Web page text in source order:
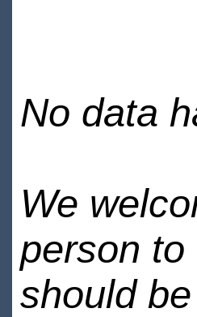
No data
We
person
should